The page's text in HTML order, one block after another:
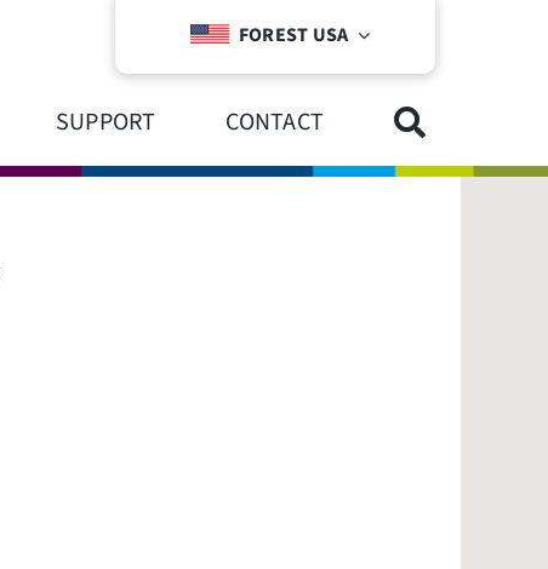
FOREST USA
SUPPORT CONTACT